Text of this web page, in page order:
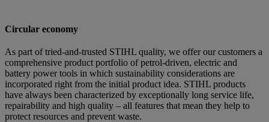
Circular economy
As part of tried-and-trusted STIHL quality, we offer our customers a
comprehensive product portfolio of petrol-driven, electric and
battery power tools in which sustainability considerations are
incorporated right from the initial product idea. STIHL products
have always been characterized by exceptionally long service life,
repairability and high quality – all features that mean they help to
protect resources and prevent waste.